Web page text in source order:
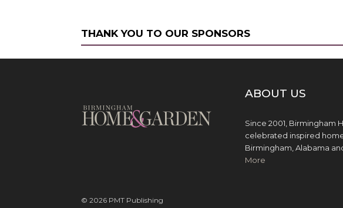
THANK YOU TO OUR SPONSORS
ABOUT US
Since 2001, Birmingham
celebrated inspired
Birmingham, Alabama
More
© 2026 PMT Publishing